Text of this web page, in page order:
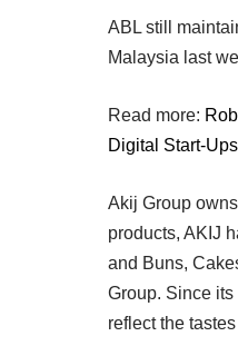
ABL still
Malaysia last
Read more:
Digital Start-Ups
Akij Group
products, AKIJ
and Buns,
Group. Since
reflect the